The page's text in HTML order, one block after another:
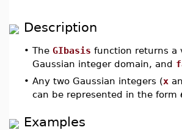
Description
• The GIbasis function returns a
Gaussian integer domain, and
• Any two Gaussian integers (x
can be represented in the form
Examples